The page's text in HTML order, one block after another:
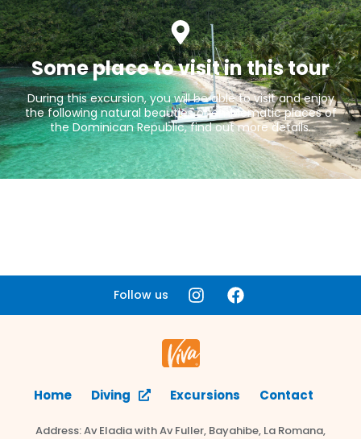
Some place to visit in this tour
During this excursion, you will be able to visit and enjoy
the following natural beauties or emblematic places of
the Dominican Republic, find out more details.
Follow us
Home Diving Excursions Contact
Address: Av Eladia with Av Fuller, Bayahibe, La Romana,